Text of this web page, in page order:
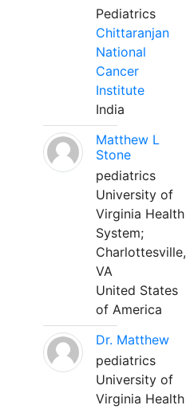
Pediatrics
Chittaranjan
National
Cancer
Institute
India
Matthew L
Stone
pediatrics
University of
Virginia Health
System;
Charlottesville,
VA
United States
of America
Dr. Matthew
pediatrics
University of
Virginia Health